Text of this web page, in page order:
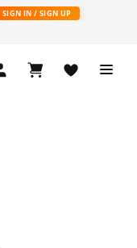
SIGN IN / SIGN UP